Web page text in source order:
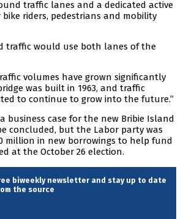
traffic lanes and a dedicated active
riders, pedestrians and mobility
traffic would use both lanes of the
volumes have grown significantly
was built in 1963, and traffic
to continue to grow into the future.”
business case for the new Bribie Island
concluded, but the Labor party was
million in new borrowings to help fund
at the October 26 election.
biweekly newsletter and stay up to date
the source